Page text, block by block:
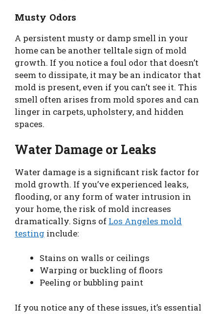
Musty Odors
A persistent musty or damp smell in your
home can be another telltale sign of mold
growth. If you notice a foul odor that doesn’t
seem to dissipate, it may be an indicator that
mold is present, even if you can’t see it. This
smell often arises from mold spores and can
linger in carpets, upholstery, and hidden
spaces.
Water Damage or Leaks
Water damage is a significant risk factor for
mold growth. If you’ve experienced leaks,
flooding, or any form of water intrusion in
your home, the risk of mold increases
dramatically. Signs of Los Angeles mold
testing include:
Stains on walls or ceilings
Warping or buckling of floors
Peeling or bubbling paint
If you notice any of these issues, it’s essential